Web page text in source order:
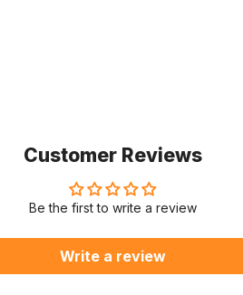
Customer Reviews
Be the first to write a review
Write a review